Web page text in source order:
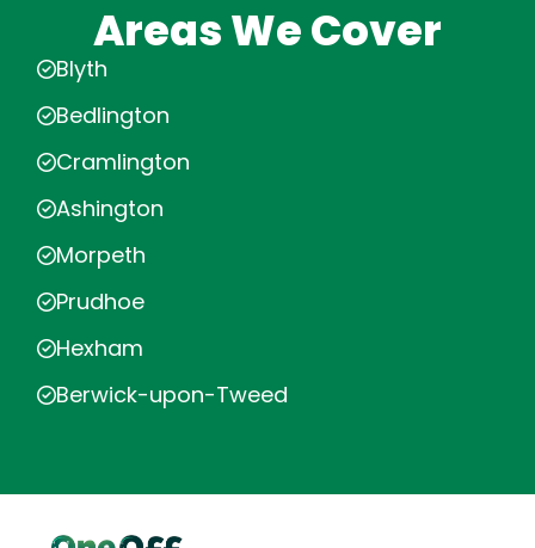
Areas We Cover
Blyth
Bedlington
Cramlington
Ashington
Morpeth
Prudhoe
Hexham
Berwick-upon-Tweed